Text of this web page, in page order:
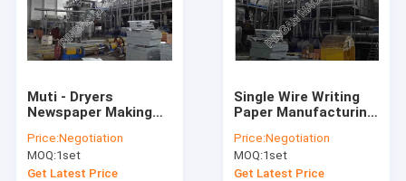
Muti - Dryers
Newspaper Making
Configuration Energy
Saving
Price:Negotiation
MOQ:1set
Get Latest Price
Single Wire Writing
Paper Manufacturing
Paper Making
Machine
Price:Negotiation
MOQ:1set
Get Latest Price